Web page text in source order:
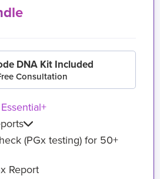
DNA Kit Included
Consultation
(PGx testing) for 50+
Report